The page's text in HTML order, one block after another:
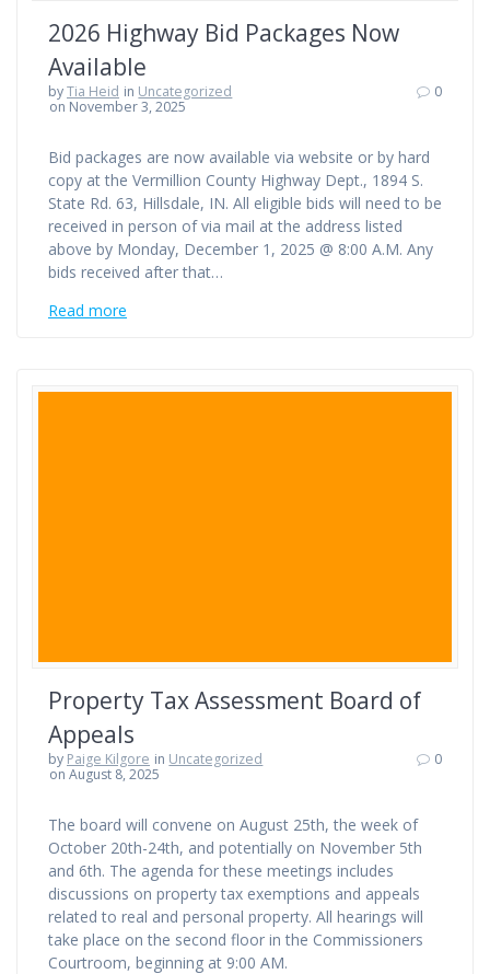
2026 Highway Bid Packages Now
Available
byTia Heid in Uncategorized
on November 3, 2025
0
Bid packages are now available via website or by hard
copy at the Vermillion County Highway Dept., 1894 S.
State Rd. 63, Hillsdale, IN. All eligible bids will need to be
received in person of via mail at the address listed
above by Monday, December 1, 2025 @ 8:00 A.M. Any
bids received after that…
Read more
Property Tax Assessment Board of
Appeals
by Paige Kilgore in Uncategorized
on August 8, 2025
0
The board will convene on August 25th, the week of
October 20th-24th, and potentially on November 5th
and 6th. The agenda for these meetings includes
discussions on property tax exemptions and appeals
related to real and personal property. All hearings will
take place on the second floor in the Commissioners
Courtroom, beginning at 9:00 AM.